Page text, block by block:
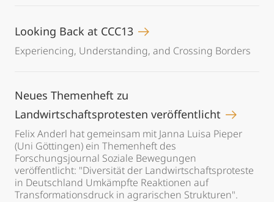
Looking Back at CCC13
Experiencing, Understanding, and Crossing Borders
Neues Themenheft zu
Landwirtschaftsprotesten veröffentlicht
Felix Anderl hat gemeinsam mit Janna Luisa Pieper
(Uni Göttingen) ein Themenheft des
Forschungsjournal Soziale Bewegungen
veröffentlicht: "Diversität der Landwirtschaftsproteste
in Deutschland Umkämpfte Reaktionen auf
Transformationsdruck in agrarischen Strukturen".